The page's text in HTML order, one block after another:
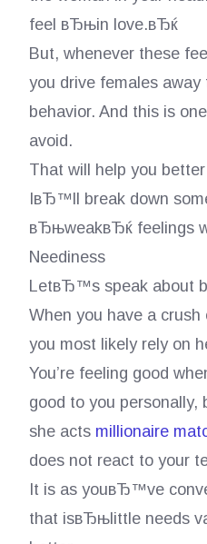
feel вЂњin love.вЂќ
But, whenever these
you drive females
behavior. And this is
avoid.
That will help you
IвЂ™ll break down
вЂњweakвЂќ feelings
Neediness
LetвЂ™s speak about
When you have a
you most likely rely on
You’re feeling good
good to you personally,
she acts millionaire
does not react to your
It is as youвЂ™ve
that isвЂњlittle needs